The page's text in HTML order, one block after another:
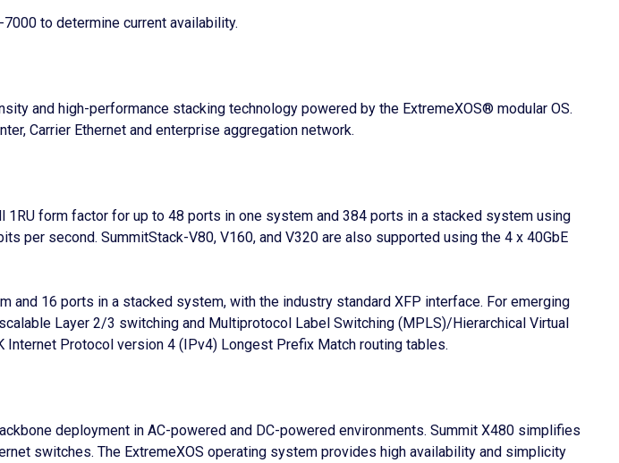
to determine current availability.
and high-performance stacking technology powered by the ExtremeXOS® modular OS.
Carrier Ethernet and enterprise aggregation network.
form factor for up to 48 ports in one system and 384 ports in a stacked system using
per second. SummitStack-V80, V160, and V320 are also supported using the 4 x 40GbE
16 ports in a stacked system, with the industry standard XFP interface. For emerging
Layer 2/3 switching and Multiprotocol Label Switching (MPLS)/Hierarchical Virtual
Protocol version 4 (IPv4) Longest Prefix Match routing tables.
deployment in AC-powered and DC-powered environments. Summit X480 simplifies
switches. The ExtremeXOS operating system provides high availability and simplicity